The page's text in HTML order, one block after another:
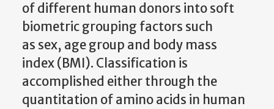
of different human donors into soft
biometric grouping factors such
as sex, age group and body mass
index (BMI). Classification is
accomplished either through the
quantitation of amino acids in human